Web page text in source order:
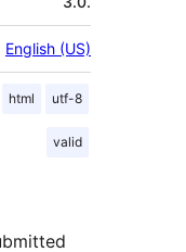
English (US)
html utf-8
valid